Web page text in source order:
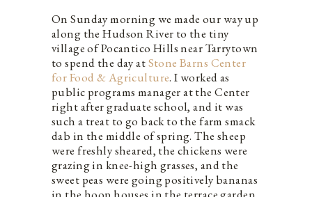
On Sunday morning we made our way up
along the Hudson River to the tiny
village of Pocantico Hills near Tarrytown
to spend the day atStone Barns Center
for Food & Agriculture. I worked as
public programs manager at the Center
right after graduate school, and it was
such a treat to go back to the farm smack
dab in the middle of spring. The sheep
were freshly sheared, the chickens were
grazing in knee-high grasses, and the
sweet peas were going positively bananas